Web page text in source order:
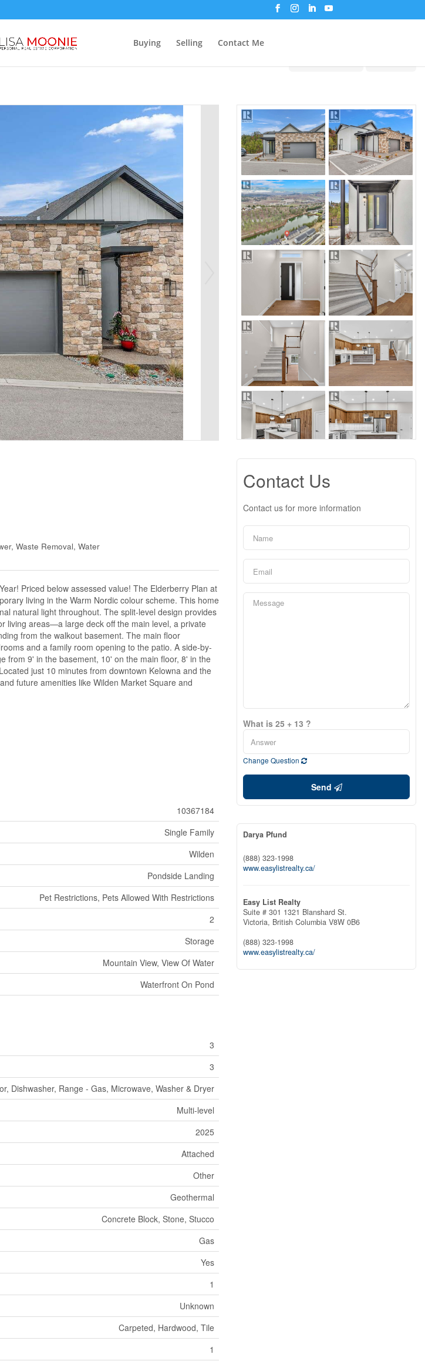
Buying Selling Contact Me
Waste Removal, Water
Priced below assessed value! The Elderberry Plan at
living in the Warm Nordic colour scheme. This home
natural light throughout. The split-level design provides
living areas—a large deck off the main level, a private
from the walkout basement. The main floor
and a family room opening to the patio. A side-by-
from 9' in the basement, 10' on the main floor, 8' in the
just 10 minutes from downtown Kelowna and the
future amenities like Wilden Market Square and
10367184
Single Family
Wilden
Pondside Landing
Pet Restrictions, Pets Allowed With Restrictions
2
Storage
Mountain View, View Of Water
Waterfront On Pond
3
3
Dishwasher, Range - Gas, Microwave, Washer & Dryer
Multi-level
2025
Attached
Other
Geothermal
Concrete Block, Stone, Stucco
Gas
Yes
1
Unknown
Carpeted, Hardwood, Tile
1
Contact Us
Contact us for more information
What is 25 + 13 ?
Change Question
Send
Darya Pfund
(888) 323-1998
www.easylistrealty.ca/
Easy List Realty
Suite # 301 1321 Blanshard St.
Victoria, British Columbia V8W 0B6
(888) 323-1998
www.easylistrealty.ca/